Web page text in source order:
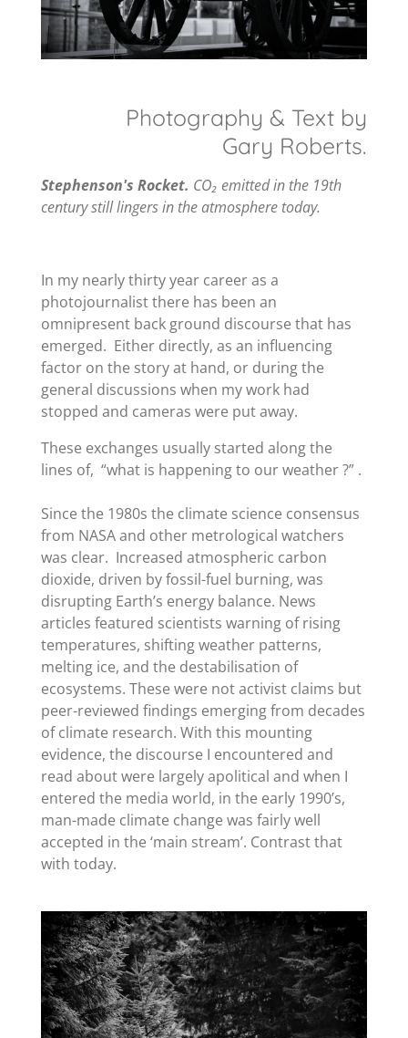
Photography & Text by
Gary Roberts.
Stephenson's Rocket. CO₂ emitted in the 19th
century still lingers in the atmosphere today.
In my nearly thirty year career as a
photojournalist there has been an
omnipresent back ground discourse that has
emerged. Either directly, as an influencing
factor on the story at hand, or during the
general discussions when my work had
stopped and cameras were put away.
These exchanges usually started along the
lines of, “what is happening to our weather ?” .
Since the 1980s the climate science consensus
from NASA and other metrological watchers
was clear. Increased atmospheric carbon
dioxide, driven by fossil-fuel burning, was
disrupting Earth’s energy balance. News
articles featured scientists warning of rising
temperatures, shifting weather patterns,
melting ice, and the destabilisation of
ecosystems. These were not activist claims but
peer-reviewed findings emerging from decades
of climate research. With this mounting
evidence, the discourse I encountered and
read about were largely apolitical and when I
entered the media world, in the early 1990’s,
man-made climate change was fairly well
accepted in the ‘main stream’. Contrast that
with today.